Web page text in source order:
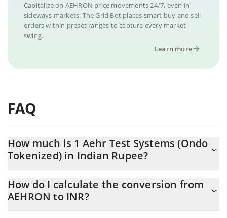
Capitalize on AEHRON price movements 24/7, even in
sideways markets. The Grid Bot places smart buy and sell
orders within preset ranges to capture every market
swing.
Learn more
FAQ
How much is 1 Aehr Test Systems (Ondo
Tokenized) in Indian Rupee?
changing.
How do I calculate the conversion from
AEHRON to INR?